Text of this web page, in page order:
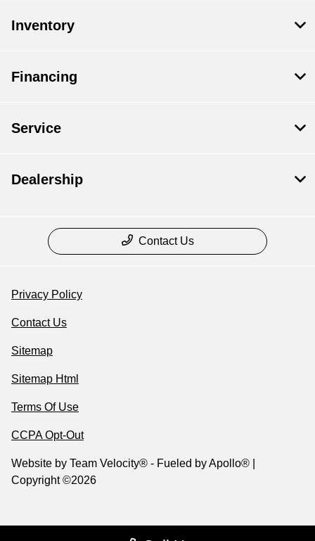
Inventory
Financing
Service
Dealership
Contact Us
Privacy Policy
Contact Us
Sitemap
Sitemap Html
Terms Of Use
CCPA Opt-Out
Website by Team Velocity® - Fueled by Apollo® |
Copyright ©2026